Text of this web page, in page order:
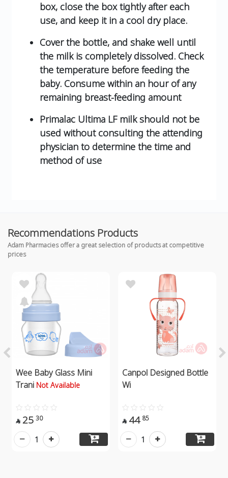
box, close the box tightly after each
use, and keep it in a cool dry place.
Cover the bottle, and shake well until
the milk is completely dissolved. Check
the temperature before feeding the
baby. Consume within an hour of any
remaining breast-feeding amount
Primalac Ultima LF milk should not be
used without consulting the attending
physician to determine the time and
method of use
Recommendations Products
Adam Pharmacies offer a great selection of products at competitive
prices
Wee Baby Glass Mini
Trani Not Available
 25 30
1
Canpol Designed Bottle
Wi
 44 85
1